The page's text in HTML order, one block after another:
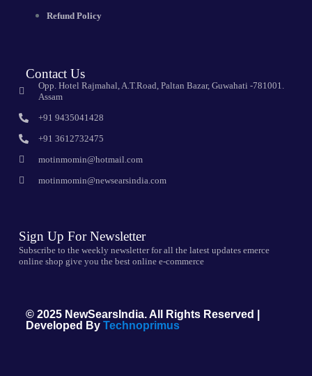
Refund Policy
Contact Us
Opp. Hotel Rajmahal, A.T.Road, Paltan Bazar, Guwahati -781001.
Assam
+91 9435041428
+91 3612732475
motinmomin@hotmail.com
motinmomin@newsearsindia.com
Sign Up For Newsletter
Subscribe to the weekly newsletter for all the latest updates emerce
online shop give you the best online e-commerce
© 2025 NewSearsIndia. All Rights Reserved |
Developed By Technoprimus